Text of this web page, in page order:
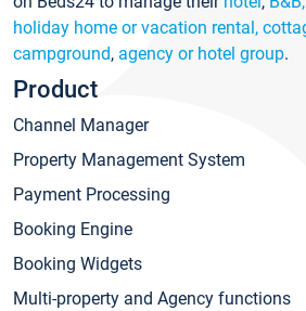
holiday home or vacation rental,
campground, agency or hotel group.
Product
Channel Manager
Property Management System
Payment Processing
Booking Engine
Booking Widgets
Multi-property and Agency functions